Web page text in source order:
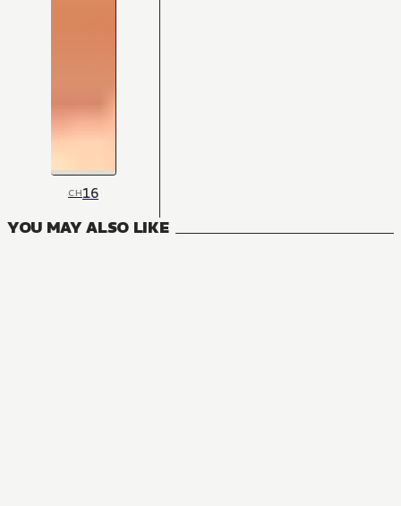
CH16
YOU MAY ALSO LIKE